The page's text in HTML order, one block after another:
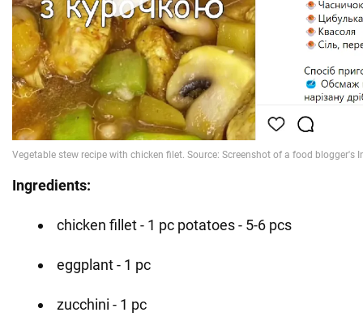
Ingredients:
chicken fillet - 1 pc potatoes - 5-6 pcs
eggplant - 1 pc
zucchini - 1 pc